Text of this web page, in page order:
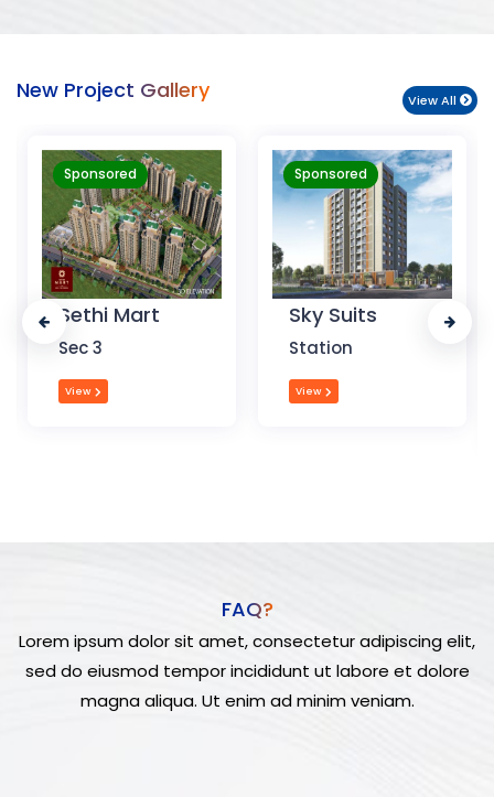
New Project Gallery View All
Sponsored
Sky Suits
Station
View
Sponsored
Royal Park
Business
FAQ?
Lorem ipsum dolor sit amet, consectetur adipiscing elit,
sed do eiusmod tempor incididunt ut labore et dolore
magna aliqua. Ut enim ad minim veniam.